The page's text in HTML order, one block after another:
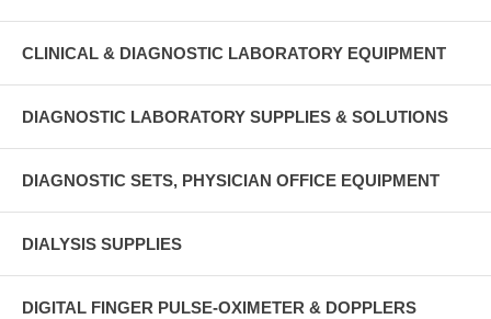
CLINICAL & DIAGNOSTIC LABORATORY EQUIPMENT
DIAGNOSTIC LABORATORY SUPPLIES & SOLUTIONS
DIAGNOSTIC SETS, PHYSICIAN OFFICE EQUIPMENT
DIALYSIS SUPPLIES
DIGITAL FINGER PULSE-OXIMETER & DOPPLERS